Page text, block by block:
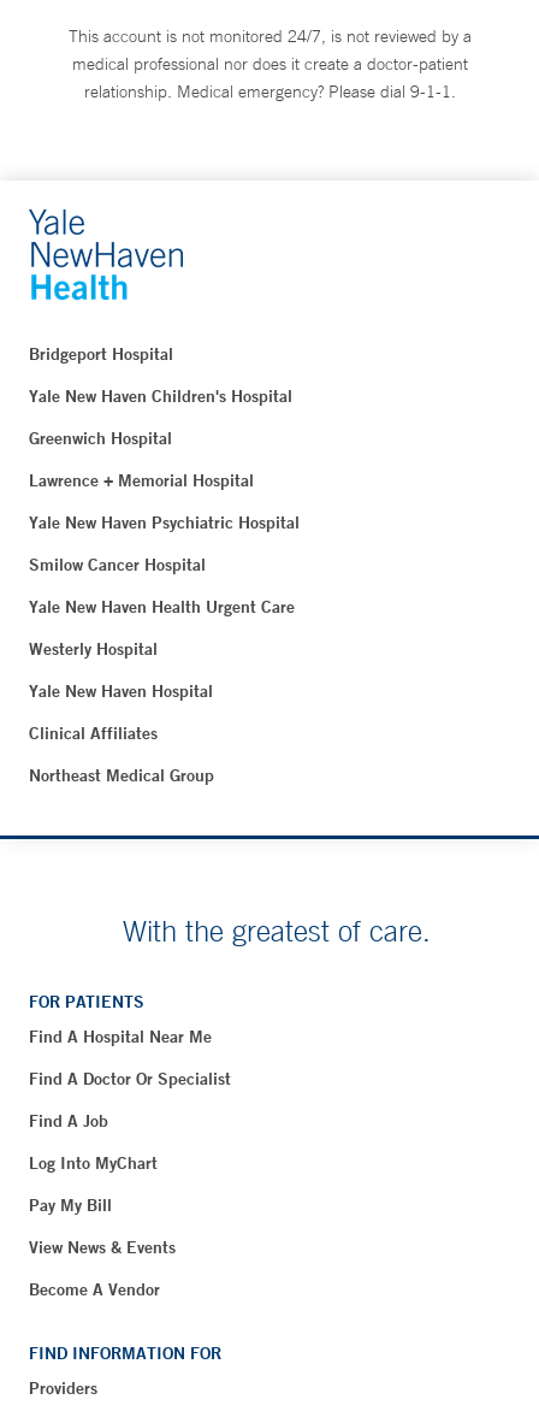
This account is not monitored 24/7, is not reviewed by a
medical professional nor does it create a doctor-patient
relationship. Medical emergency? Please dial 9-1-1.
Bridgeport Hospital
Yale New Haven Children's Hospital
Greenwich Hospital
Lawrence + Memorial Hospital
Yale New Haven Psychiatric Hospital
Smilow Cancer Hospital
Yale New Haven Health Urgent Care
Westerly Hospital
Yale New Haven Hospital
Clinical Affiliates
Northeast Medical Group
With the greatest of care.
FOR PATIENTS
Find A Hospital Near Me
Find A Doctor Or Specialist
Find A Job
Log Into MyChart
Pay My Bill
View News & Events
Become A Vendor
FIND INFORMATION FOR
Providers